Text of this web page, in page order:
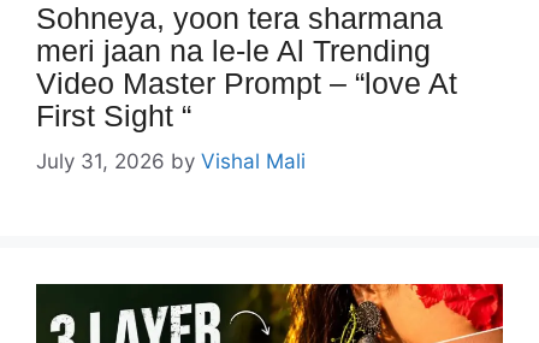
Sohneya, yoon tera sharmana
meri jaan na le-le Al Trending
Video Master Prompt – “love At
First Sight “
July 31, 2026 by Vishal Mali